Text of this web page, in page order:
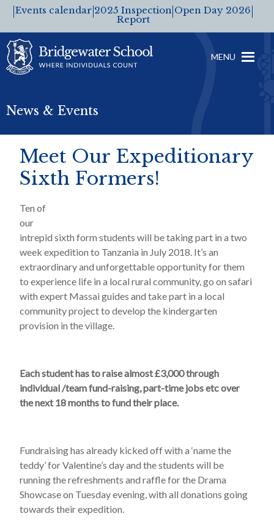
Events calendar 2025 Inspection
Report
Open Day 2026
MENU
News & Events
Meet Our Expeditionary
Sixth Formers!
Ten of
our
intrepid sixth form students will be taking part in a two
week expedition to Tanzania in July 2018. It’s an
extraordinary and unforgettable opportunity for them
to experience life in a local rural community, go on safari
with expert Massai guides and take part in a local
community project to develop the kindergarten
provision in the village.
Each student has to raise almost £3,000 through
individual /team fund-raising, part-time jobs etc over
the next 18 months to fund their place.
Fundraising has already kicked off with a ‘name the
teddy’ for Valentine’s day and the students will be
running the refreshments and raffle for the Drama
Showcase on Tuesday evening, with all donations going
towards their expedition.